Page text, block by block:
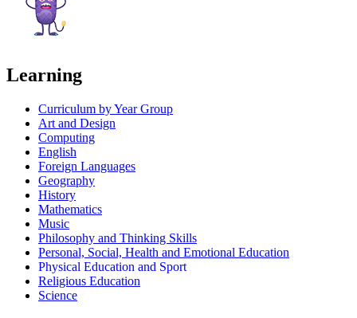
Learning
Curriculum by Year Group
Art and Design
Computing
English
Foreign Languages
Geography
History
Mathematics
Music
Philosophy and Thinking Skills
Personal, Social, Health and Emotional Education
Physical Education and Sport
Religious Education
Science